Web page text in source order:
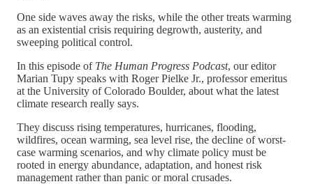
One side waves away the risks, while the other treats warming
as an existential crisis requiring degrowth, austerity, and
sweeping political control.
In this episode of The Human Progress Podcast, our editor
Marian Tupy speaks with Roger Pielke Jr., professor emeritus
at the University of Colorado Boulder, about what the latest
climate research really says.
They discuss rising temperatures, hurricanes, flooding,
wildfires, ocean warming, sea level rise, the decline of worst-
case warming scenarios, and why climate policy must be
rooted in energy abundance, adaptation, and honest risk
management rather than panic or moral crusades.